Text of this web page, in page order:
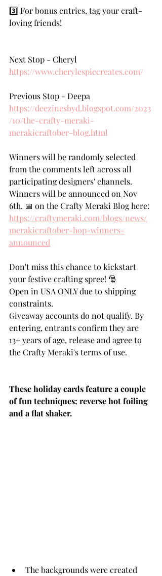
3️⃣ For bonus entries, tag your craft-
loving friends!
Next Stop - Cheryl
https://www.cherylespiecreates.com/
Previous Stop - Deepa
https://deezinesbyd.blogspot.com/2023
/10/the-crafty-meraki-
merakicraftober-blog.html
Winners will be randomly selected
from the comments left across all
participating designers' channels.
Winners will be announced on Nov
6th. 📅 on the Crafty Meraki Blog here:
https://craftymeraki.com/blogs/news/
merakicraftober-hop-winners-
announced
Don't miss this chance to kickstart
your festive crafting spree! 🎅
Open in USA ONLY due to shipping
constraints.
Giveaway accounts do not qualify. By
entering, entrants confirm they are
13+ years of age, release and agree to
the Crafty Meraki's terms of use.
These holiday cards feature a couple
of fun techniques; reverse hot foiling
and a flat shaker.
The backgrounds were created